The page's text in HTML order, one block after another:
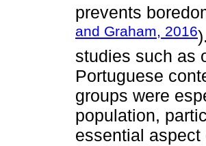
prevents
and Graham, 2016
studies such as
Portuguese
groups were
population,
essential